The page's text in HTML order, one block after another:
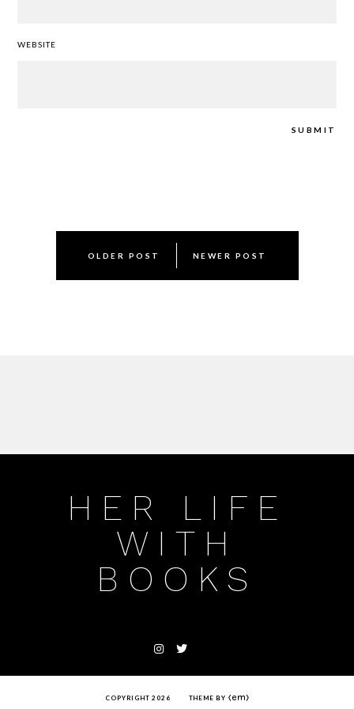
WEBSITE
navigation
OLDER POST NEWER POST
HER LIFE
WITH
BOOKS
COPYRIGHT 2026 THEME BY